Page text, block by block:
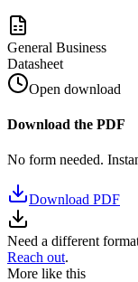
General Business
Datasheet
Open download
Download the PDF
No form needed.
Download PDF
Need a different
Reach out.
More like this